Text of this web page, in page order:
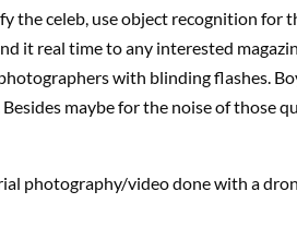
the celeb, use object recognition for
it real time to any interested
with blinding flashes.
maybe for the noise of those
photography/video done with a